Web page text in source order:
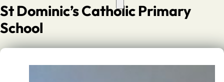
St Dominic’s Catholic Primary
School